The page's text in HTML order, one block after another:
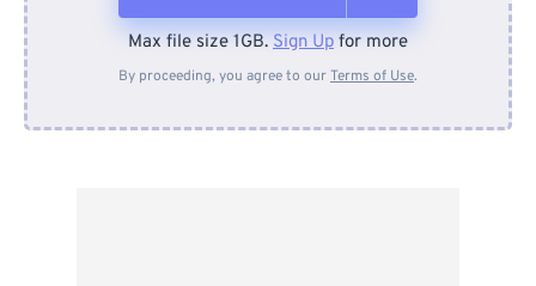
From Device
Max file size 1GB. Sign Up for more
By proceeding, you agree to ourTerms of Use.